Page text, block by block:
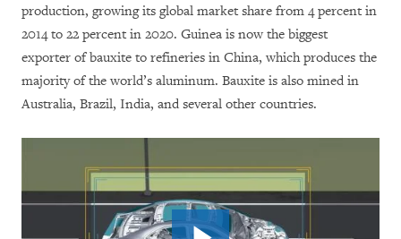
production, growing its global market share from 4 percent in
2014 to 22 percent in 2020. Guinea is now the biggest
exporter of bauxite to refineries in China, which produces the
majority of the world’s aluminum. Bauxite is also mined in
Australia, Brazil, India, and several other countries.